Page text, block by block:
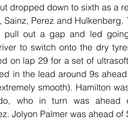
dropped down to sixth as a
Perez and
pull out a gap and led
to switch onto the dry
on lap 29 for a set of
in the lead around 9s
smooth). Hamilton
who in turn was ahead
Jolyon Palmer was ahead of